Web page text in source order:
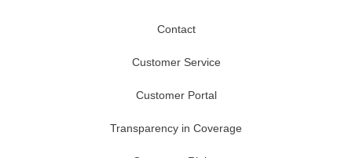
Contact
Customer Service
Customer Portal
Transparency in Coverage